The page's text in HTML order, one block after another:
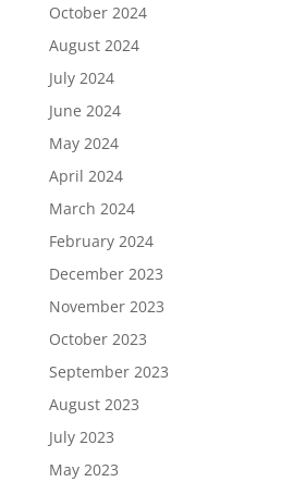
October 2024
August 2024
July 2024
June 2024
May 2024
April 2024
March 2024
February 2024
December 2023
November 2023
October 2023
September 2023
August 2023
July 2023
May 2023